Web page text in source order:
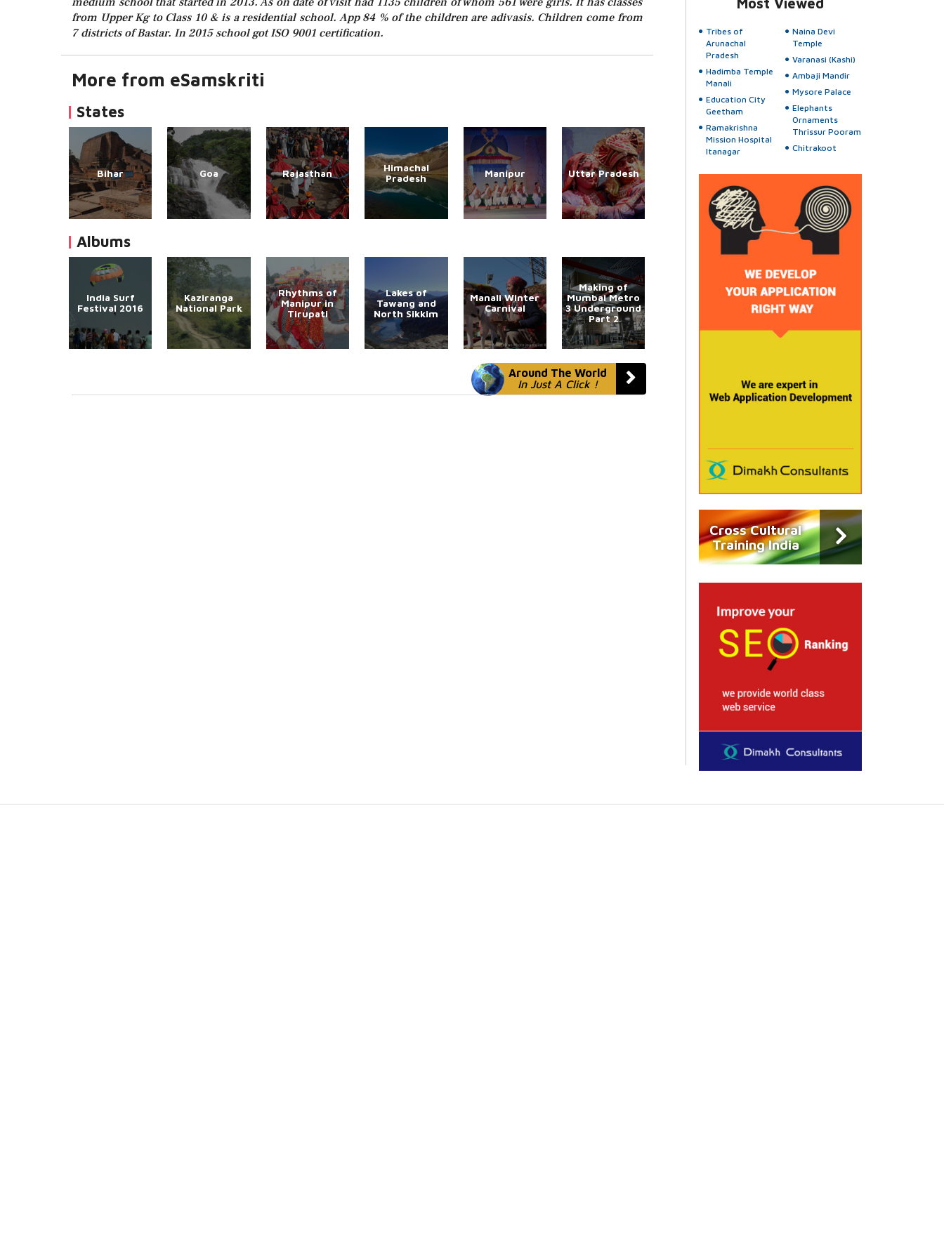
from Upper Kg to Class 10 & is a residential school. App 84 % of the children are adivasis. Children come from
7 districts of Bastar. In 2015 school got ISO 9001 certification.
More from eSamskriti
States
Bihar Goa Rajasthan
Himachal
Pradesh
Manipur Uttar Pradesh
Albums
India Surf
Festival 2016
Kaziranga
National Park
Rhythms of
Manipur in
Tirupati
Lakes of
Tawang and
North Sikkim
Manali Winter
Carnival
Making of
Mumbai Metro
3 Underground
Part 2
Around The World
In Just A Click !
Most Viewed
Tribes of
Arunachal
Pradesh
Hadimba Temple
Manali
Education City
Geetham
Ramakrishna
Mission Hospital
Itanagar
Naina Devi
Temple
Varanasi (Kashi)
Ambaji Mandir
Mysore Palace
Elephants
Ornaments
Thrissur Pooram
Chitrakoot
Cross Cultural
Training India